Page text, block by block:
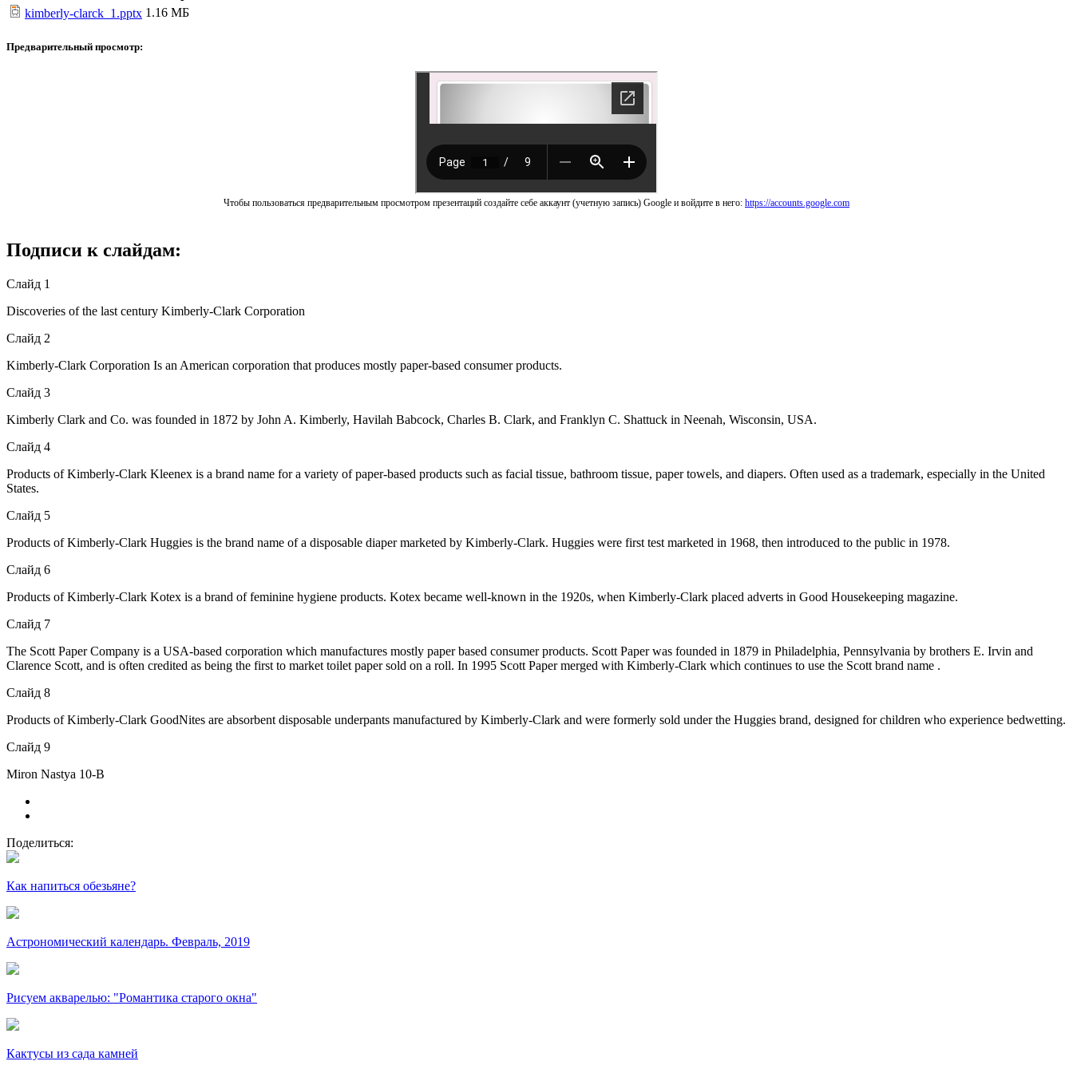
kimberly-clarck_1.pptx 1.16 МБ
Предварительный просмотр:
Чтобы пользоваться предварительным просмотром презентаций создайте себе аккаунт (учетную запись) Google и войдите в него: https://accounts.google.com
Подписи к слайдам:
Слайд 1
Discoveries of the last century Kimberly-Clark Corporation
Слайд 2
Kimberly-Clark Corporation Is an American corporation that produces mostly paper-based consumer products.
Слайд 3
Kimberly Clark and Co. was founded in 1872 by John A. Kimberly, Havilah Babcock, Charles B. Clark, and Franklyn C. Shattuck in Neenah, Wisconsin, USA.
Слайд 4
Products of Kimberly-Clark Kleenex is a brand name for a variety of paper-based products such as facial tissue, bathroom tissue, paper towels, and diapers. Often used as a trademark, especially in the United
States.
Слайд 5
Products of Kimberly-Clark Huggies is the brand name of a disposable diaper marketed by Kimberly-Clark. Huggies were first test marketed in 1968, then introduced to the public in 1978.
Слайд 6
Products of Kimberly-Clark Kotex is a brand of feminine hygiene products. Kotex became well-known in the 1920s, when Kimberly-Clark placed adverts in Good Housekeeping magazine.
Слайд 7
The Scott Paper Company is a USA-based corporation which manufactures mostly paper based consumer products. Scott Paper was founded in 1879 in Philadelphia, Pennsylvania by brothers E. Irvin and
Clarence Scott, and is often credited as being the first to market toilet paper sold on a roll. In 1995 Scott Paper merged with Kimberly-Clark which continues to use the Scott brand name .
Слайд 8
Products of Kimberly-Clark GoodNites are absorbent disposable underpants manufactured by Kimberly-Clark and were formerly sold under the Huggies brand, designed for children who experience bedwetting.
Слайд 9
Miron Nastya 10-B
Поделиться:
Как напиться обезьяне?
Астрономический календарь. Февраль, 2019
Рисуем акварелью: "Романтика старого окна"
Кактусы из сада камней